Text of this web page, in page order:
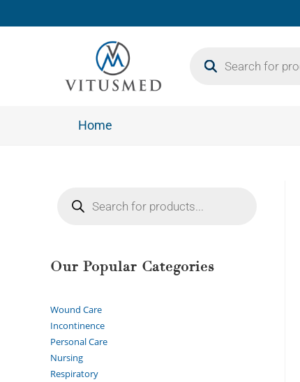
Home
Our Popular Categories
Wound Care
Incontinence
Personal Care
Nursing
Respiratory